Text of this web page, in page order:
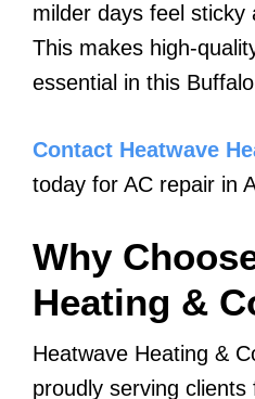
milder days feel sticky
This makes high-
essential in this
Contact Heatwave
today for AC repair in
Why
Heating &
Heatwave Heating &
proudly serving